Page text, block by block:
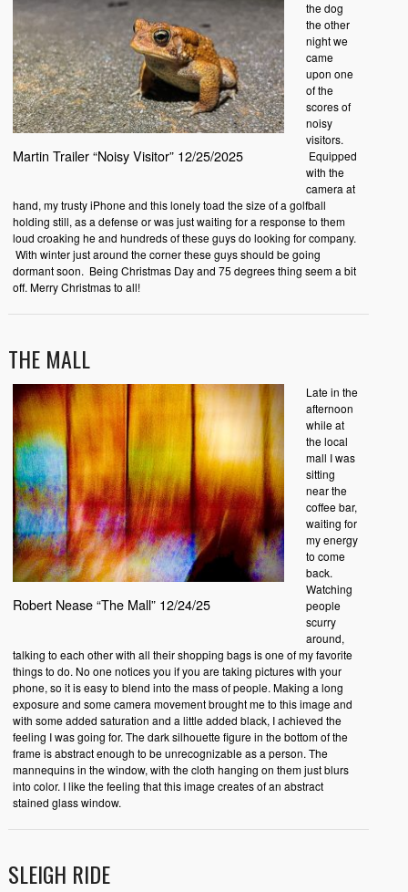
Martin Trailer “Noisy Visitor” 12/25/2025
the dog
the other
night we
came
upon one
of the
scores of
noisy
visitors.
Equipped
with the
camera at
hand, my trusty iPhone and this lonely toad the size of a golfball
holding still, as a defense or was just waiting for a response to them
loud croaking he and hundreds of these guys do looking for company.
With winter just around the corner these guys should be going
dormant soon. Being Christmas Day and 75 degrees thing seem a bit
off. Merry Christmas to all!
THE MALL
Robert Nease “The Mall” 12/24/25
Late in the
afternoon
while at
the local
mall I was
sitting
near the
coffee bar,
waiting for
my energy
to come
back.
Watching
people
scurry
around,
talking to each other with all their shopping bags is one of my favorite
things to do. No one notices you if you are taking pictures with your
phone, so it is easy to blend into the mass of people. Making a long
exposure and some camera movement brought me to this image and
with some added saturation and a little added black, I achieved the
feeling I was going for. The dark silhouette figure in the bottom of the
frame is abstract enough to be unrecognizable as a person. The
mannequins in the window, with the cloth hanging on them just blurs
into color. I like the feeling that this image creates of an abstract
stained glass window.
SLEIGH RIDE